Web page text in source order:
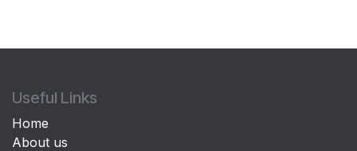
Useful Links
Home
About us